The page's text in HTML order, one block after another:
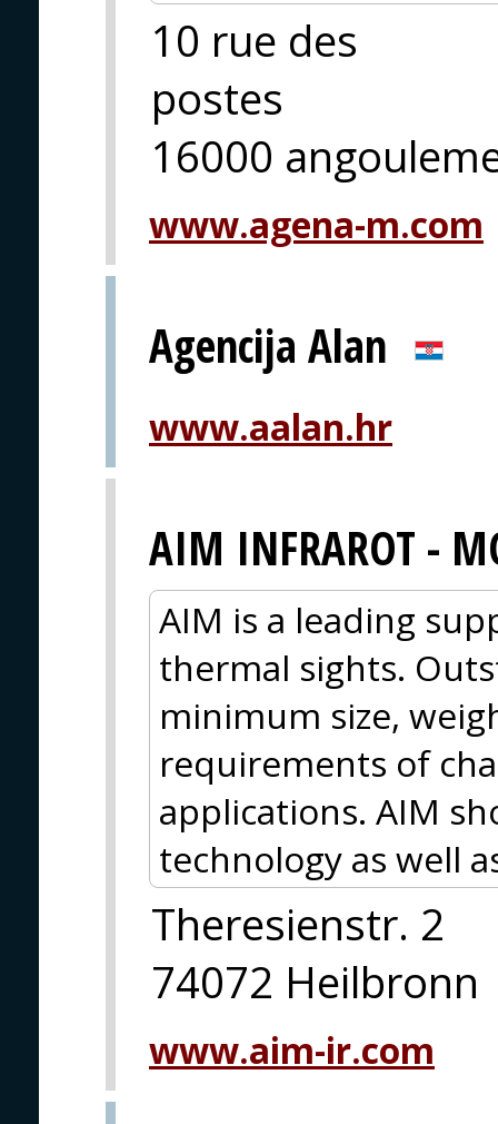
10 rue des
postes
16000
www.agena-m.com
Agencija Alan
www.aalan.hr
AIM INFRAROT -
AIM is a leading
thermal sights.
minimum size,
requirements of
applications. AIM
technology as well
Theresienstr. 2
74072 Heilbronn
www.aim-ir.com